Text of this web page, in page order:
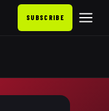
SUBSCRIBE